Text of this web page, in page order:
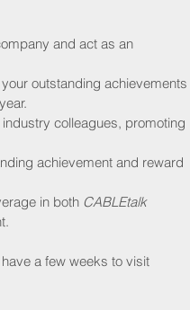
and act as an
outstanding achievements
colleagues, promoting
achievement and reward
in both CABLEtalk
a few weeks to visit